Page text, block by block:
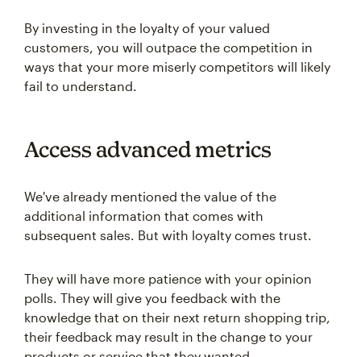
By investing in the loyalty of your valued
customers, you will outpace the competition in
ways that your more miserly competitors will likely
fail to understand.
Access advanced metrics
We've already mentioned the value of the
additional information that comes with
subsequent sales. But with loyalty comes trust.
They will have more patience with your opinion
polls. They will give you feedback with the
knowledge that on their next return shopping trip,
their feedback may result in the change to your